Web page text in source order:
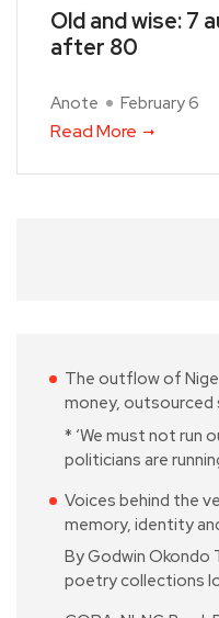
Old and wise: 7
after 80
Anote February 6
Read More
The outflow of
money, outsourced
* ‘We must not run
politicians are
Voices behind the
memory, identity
By Godwin Okondo
poetry collections